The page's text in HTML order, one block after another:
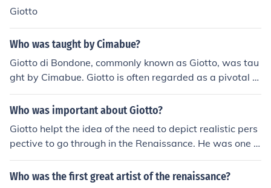
Giotto
Who was taught by Cimabue?
Giotto di Bondone, commonly known as Giotto, was tau
ght by Cimabue. Giotto is often regarded as a pivotal fi
gure in the transition from medieval to Renaissance art,
showcasing a greater sense of realism and emotion in h
n be seen in Giotto's early pieces, but Giotto eventually
developed his own distinctive style that would leave a l
asting impact on the art world.
Who was important about Giotto?
Giotto helpt the idea of the need to depict realistic pers
pective to go through in the Renaissance. He was one o
f the first artists shown to have displayed perspective i
n the Italian Renaissance.
Who was the first great artist of the renaissance?